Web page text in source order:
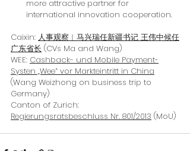
more attractive partner for
international innovation cooperation.
Caixin: 人事观察︱马兴瑞任新疆书记 王伟中候任
广东省长 (CVs Ma and Wang)
WEE: Cashback- und Mobile Payment-
Systen „Wee“ vor Markteintritt in China
(Wang Weizhong on business trip to
Germany)
Canton of Zurich:
Regierungsratsbeschluss Nr. 801/2013 (MoU)